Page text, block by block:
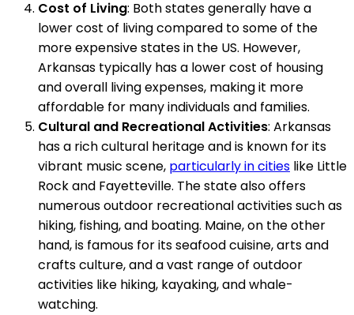
Cost of Living: Both states generally have a
lower cost of living compared to some of the
more expensive states in the US. However,
Arkansas typically has a lower cost of housing
and overall living expenses, making it more
affordable for many individuals and families.
Cultural and Recreational Activities: Arkansas
has a rich cultural heritage and is known for its
vibrant music scene, particularly in cities like Little
Rock and Fayetteville. The state also offers
numerous outdoor recreational activities such as
hiking, fishing, and boating. Maine, on the other
hand, is famous for its seafood cuisine, arts and
crafts culture, and a vast range of outdoor
activities like hiking, kayaking, and whale-
watching.